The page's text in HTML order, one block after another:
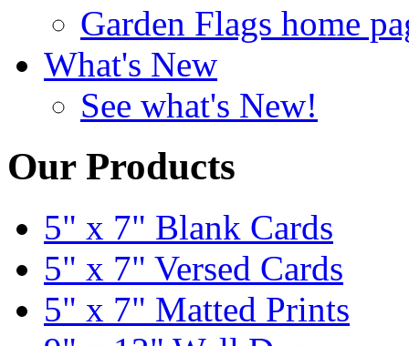
Garden Flags home
What's New
See what's New!
Our Products
5" x 7" Blank Cards
5" x 7" Versed Cards
5" x 7" Matted Prints